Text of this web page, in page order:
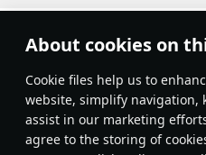
About cookies on
Сookie files help us to
website, simplify navigation,
assist in our marketing
agree to the storing of